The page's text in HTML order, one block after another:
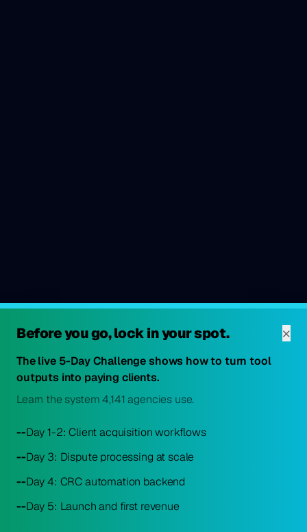
Before you go, lock in your spot. ×
The live 5-Day Challenge shows how to turn tool
outputs into paying clients.
Learn the system 4,141 agencies use.
--Day 1-2: Client acquisition workflows
--Day 3: Dispute processing at scale
--Day 4: CRC automation backend
--Day 5: Launch and first revenue